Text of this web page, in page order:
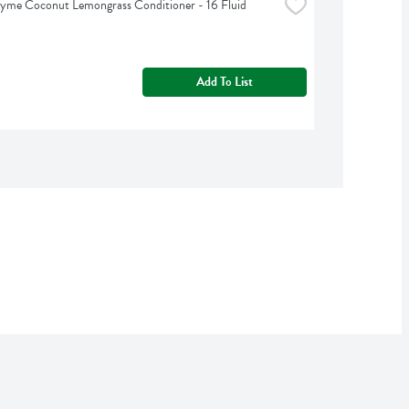
Coconut Lemongrass Conditioner - 16 Fluid
Add To List